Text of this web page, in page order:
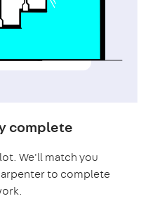
complete
We'll match you
to complete